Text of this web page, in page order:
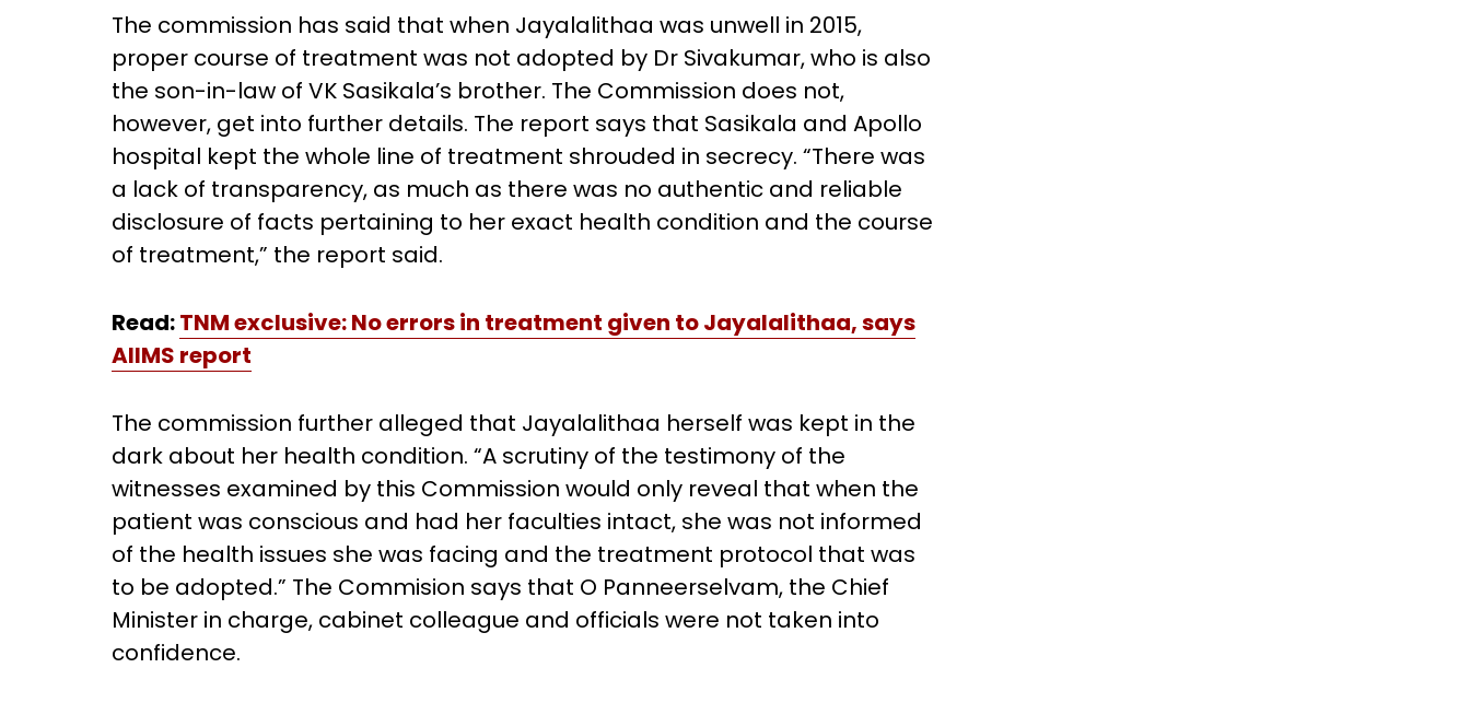
The commission has said that when Jayalalithaa was unwell in 2015,
proper course of treatment was not adopted by Dr Sivakumar, who is also
the son-in-law of VK Sasikala’s brother. The Commission does not,
however, get into further details. The report says that Sasikala and Apollo
hospital kept the whole line of treatment shrouded in secrecy. “There was
a lack of transparency, as much as there was no authentic and reliable
disclosure of facts pertaining to her exact health condition and the course
of treatment,” the report said.
Read:TNM exclusive: No errors in treatment given to Jayalalithaa, says
AIIMS report
The commission further alleged that Jayalalithaa herself was kept in the
dark about her health condition. “A scrutiny of the testimony of the
witnesses examined by this Commission would only reveal that when the
patient was conscious and had her faculties intact, she was not informed
of the health issues she was facing and the treatment protocol that was
to be adopted.” The Commision says that O Panneerselvam, the Chief
Minister in charge, cabinet colleague and officials were not taken into
confidence.